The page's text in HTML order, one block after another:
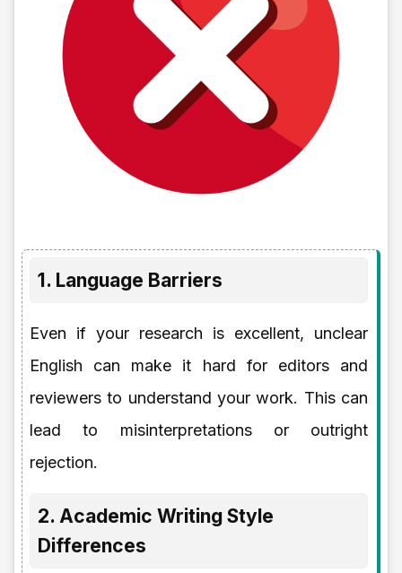
1. Language Barriers
Even if your research is excellent, unclear
English can make it hard for editors and
reviewers to understand your work. This can
lead to misinterpretations or outright
rejection.
2. Academic Writing Style
Differences